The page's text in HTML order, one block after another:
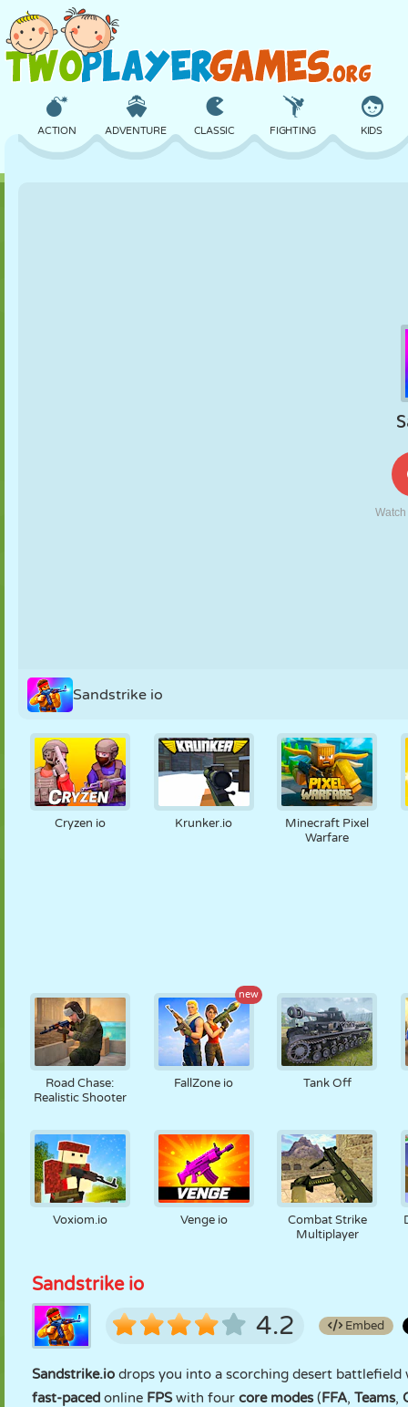
ACTION ADVENTURE CLASSIC FIGHTING KIDS
Sandstrike io
Cryzen io Krunker.io
Minecraft Pixel
Warfare
Road Chase:
Realistic Shooter
new
FallZone io Tank Off
Voxiom.io Venge io
Combat Strike
Multiplayer
Sandstrike io
4.2 Embed
Sandstrike.io drops you into a scorching desert
fast-paced online FPSwith four core modes(FFA, Teams,